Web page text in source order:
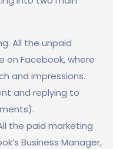
All the unpaid
on Facebook, where
and impressions.
and replying to
the paid marketing
Business Manager,